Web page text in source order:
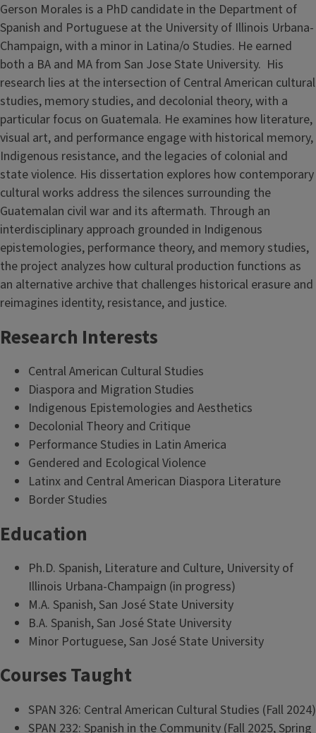
Gerson Morales is a PhD candidate in the Department of
Spanish and Portuguese at the University of Illinois Urbana-
Champaign, with a minor in Latina/o Studies. He earned
both a BA and MA from San Jose State University. His
research lies at the intersection of Central American cultural
studies, memory studies, and decolonial theory, with a
particular focus on Guatemala. He examines how literature,
visual art, and performance engage with historical memory,
Indigenous resistance, and the legacies of colonial and
state violence. His dissertation explores how contemporary
cultural works address the silences surrounding the
Guatemalan civil war and its aftermath. Through an
interdisciplinary approach grounded in Indigenous
epistemologies, performance theory, and memory studies,
the project analyzes how cultural production functions as
an alternative archive that challenges historical erasure and
reimagines identity, resistance, and justice.
Research Interests
Central American Cultural Studies
Diaspora and Migration Studies
Indigenous Epistemologies and Aesthetics
Decolonial Theory and Critique
Performance Studies in Latin America
Gendered and Ecological Violence
Latinx and Central American Diaspora Literature
Border Studies
Education
Ph.D. Spanish, Literature and Culture, University of
Illinois Urbana-Champaign (in progress)
M.A. Spanish, San José State University
B.A. Spanish, San José State University
Minor Portuguese, San José State University
Courses Taught
SPAN 326: Central American Cultural Studies (Fall 2024)
SPAN 232: Spanish in the Community (Fall 2025, Spring